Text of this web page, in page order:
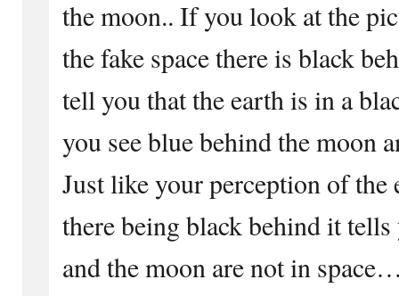
the moon.. If you look at the
the fake space there is black
tell you that the earth is in a
you see blue behind the moon
Just like your perception of the
there being black behind it
and the moon are not in